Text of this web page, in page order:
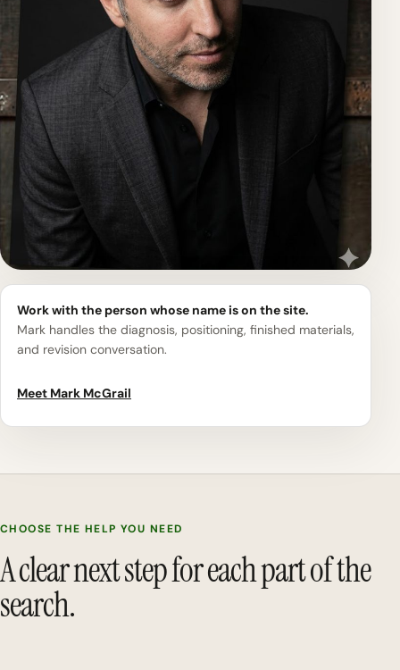
Work with the person whose name is on the site.
Mark handles the diagnosis, positioning, finished materials,
and revision conversation.
Meet Mark McGrail
CHOOSE THE HELP YOU NEED
A clear next step for each part of the
search.